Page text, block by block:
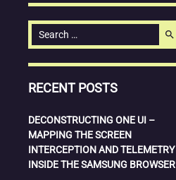
Search
for:
search
RECENT POSTS
DECONSTRUCTING ONE UI –
MAPPING THE SCREEN
INTERCEPTION AND TELEMETRY
INSIDE THE SAMSUNG BROWSER